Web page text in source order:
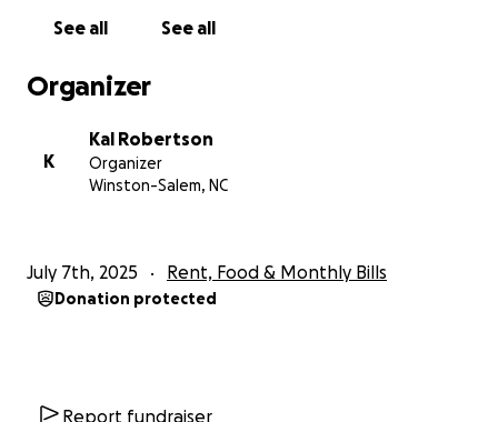
See all See all
Organizer
K
Kal Robertson
Organizer
Winston-Salem, NC
July 7th, 2025 Rent, Food & Monthly Bills
Donation protected
Report fundraiser